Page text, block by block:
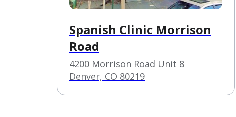
Spanish Clinic Morrison
Road
4200 Morrison Road Unit 8
Denver, CO 80219